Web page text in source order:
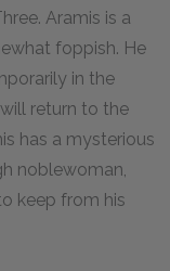
Aramis is a
foppish. He
in the
return to the
has a mysterious
noblewoman,
keep from his